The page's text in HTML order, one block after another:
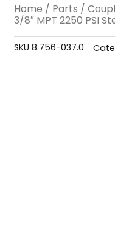
Home / Parts /
3/8″ MPT 2250 PSI
SKU8.756-037.0